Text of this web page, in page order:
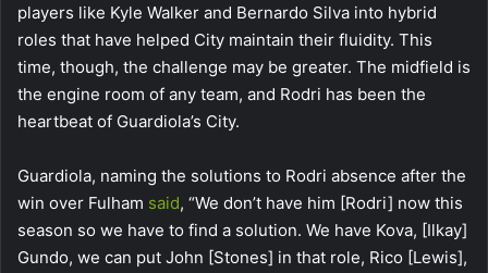
players like Kyle Walker and Bernardo Silva into hybrid
roles that have helped City maintain their fluidity. This
time, though, the challenge may be greater. The midfield is
the engine room of any team, and Rodri has been the
heartbeat of Guardiola’s City.
Guardiola, naming the solutions to Rodri absence after the
win over Fulham said, “We don’t have him [Rodri] now this
season so we have to find a solution. We have Kova, [Ilkay]
Gundo, we can put John [Stones] in that role, Rico [Lewis],